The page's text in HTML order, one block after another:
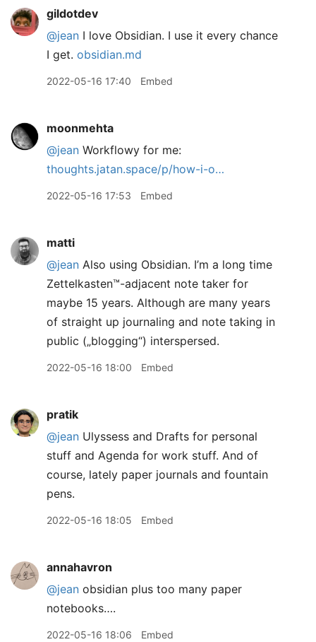
gildotdev
@jean I love Obsidian. I use it every chance
I get. obsidian.md
2022-05-16 17:40 Embed
moonmehta
@jean Workflowy for me:
thoughts.jatan.space/p/how-i-o…
2022-05-16 17:53 Embed
matti
@jean Also using Obsidian. I’m a long time
Zettelkasten™️-adjacent note taker for
maybe 15 years. Although are many years
of straight up journaling and note taking in
public („blogging“) interspersed.
2022-05-16 18:00 Embed
pratik
@jean Ulyssess and Drafts for personal
stuff and Agenda for work stuff. And of
course, lately paper journals and fountain
pens.
2022-05-16 18:05 Embed
annahavron
@jean obsidian plus too many paper
notebooks….
2022-05-16 18:06 Embed